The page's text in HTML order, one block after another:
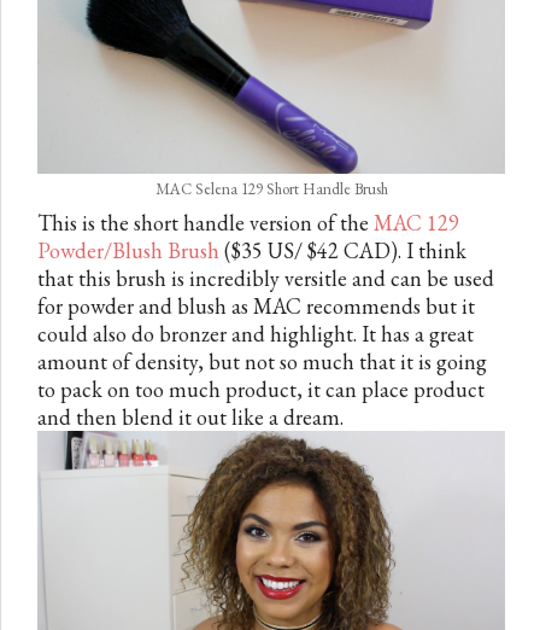
MAC Selena 129 Short Handle Brush
This is the short handle version of the MAC 129
Powder/Blush Brush ($35 US/ $42 CAD). I think
that this brush is incredibly versitle and can be used
for powder and blush as MAC recommends but it
could also do bronzer and highlight. It has a great
amount of density, but not so much that it is going
to pack on too much product, it can place product
and then blend it out like a dream.